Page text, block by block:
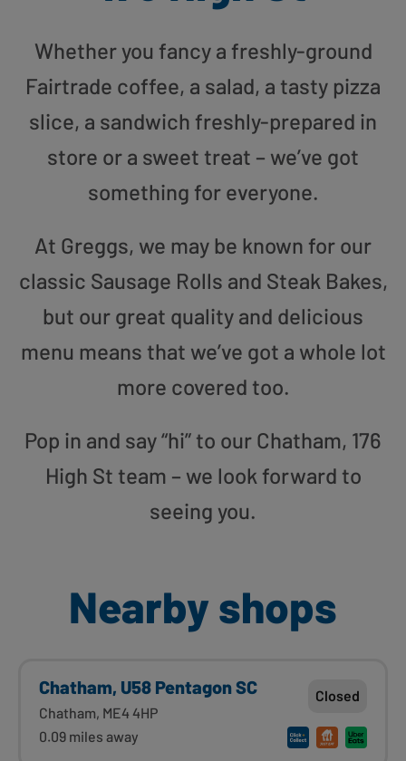
Whether you fancy a freshly-ground
Fairtrade coffee, a salad, a tasty pizza
slice, a sandwich freshly-prepared in
store or a sweet treat – we’ve got
something for everyone.
At Greggs, we may be known for our
classic Sausage Rolls and Steak Bakes,
but our great quality and delicious
menu means that we’ve got a whole lot
more covered too.
Pop in and say “hi” to our Chatham, 176
High St team – we look forward to
seeing you.
Nearby shops
Chatham, U58 Pentagon SC
Chatham, ME4 4HP
0.09 miles away
Closed